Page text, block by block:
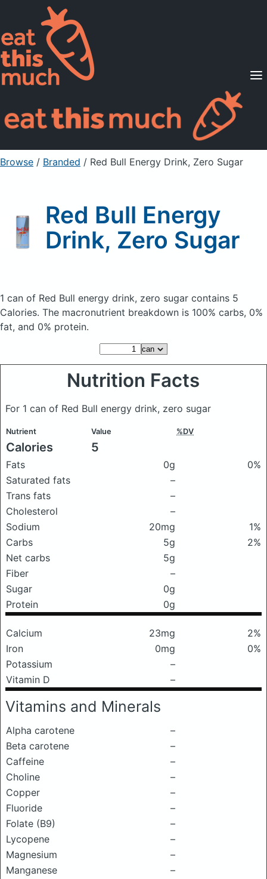
Supported Diets
Pricing
For Professionals
Sign Up Already a member? Sign in
Browse / Branded / Red Bull Energy Drink, Zero Sugar
Red Bull Energy
Drink, Zero Sugar
1 can of Red Bull energy drink, zero sugar contains 5
Calories. The macronutrient breakdown is 100% carbs, 0%
fat, and 0% protein.
Nutrition Facts
For 1 can of Red Bull energy drink, zero sugar
Nutrient Value %DV
Calories 5
Fats 0g
0%
Saturated fats
–
Trans fats
–
Cholesterol
–
Sodium
20mg
1%
Carbs
5g
2%
Net carbs
5g
Fiber
–
Sugar
0g
Protein
0g
Calcium 23mg
2%
Iron
0mg
0%
Potassium
–
Vitamin D
–
Vitamins and Minerals
Alpha carotene
–
Beta carotene
–
Caffeine
–
Choline
–
Copper
–
Fluoride
–
Folate (B9)
–
Lycopene
–
Magnesium
–
Manganese
–